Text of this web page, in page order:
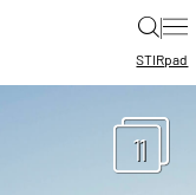
|
STIRpad
11